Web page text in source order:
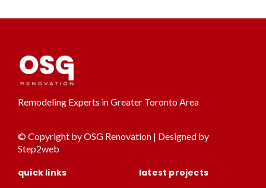
Remodeling Experts in Greater Toronto Area
© Copyright by OSG Renovation | Designed by
Step2web
quick links latest projects